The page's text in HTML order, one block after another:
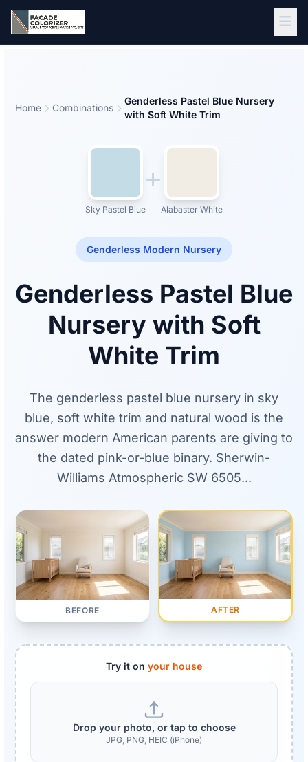
Skip to main content
Home Combinations
Genderless Pastel Blue Nursery
with Soft White Trim
Sky Pastel Blue Alabaster White
Genderless Modern Nursery
Genderless Pastel Blue
Nursery with Soft
White Trim
The genderless pastel blue nursery in sky
blue, soft white trim and natural wood is the
answer modern American parents are giving to
the dated pink-or-blue binary. Sherwin-
Williams Atmospheric SW 6505...
BEFORE AFTER
Try it on your house
Drop your photo, or tap to choose
JPG, PNG, HEIC (iPhone)